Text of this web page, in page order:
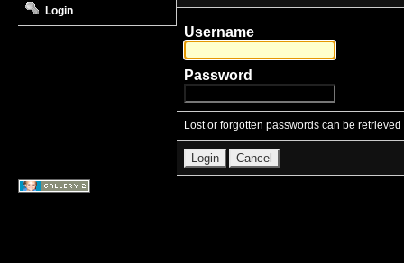
Login
Username
Password
Lost or forgotten passwords can be